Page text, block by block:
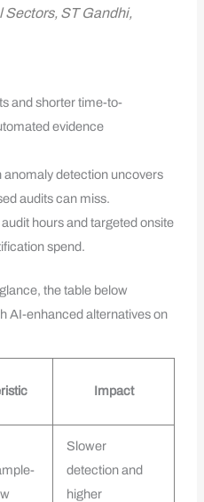
Sectors, ST Gandhi,
and shorter time-to-
evidence
anomaly detection uncovers
audits can miss.
hours and targeted onsite
spend.
the table below
AI-enhanced alternatives on
Impact
Slower
detection and
higher